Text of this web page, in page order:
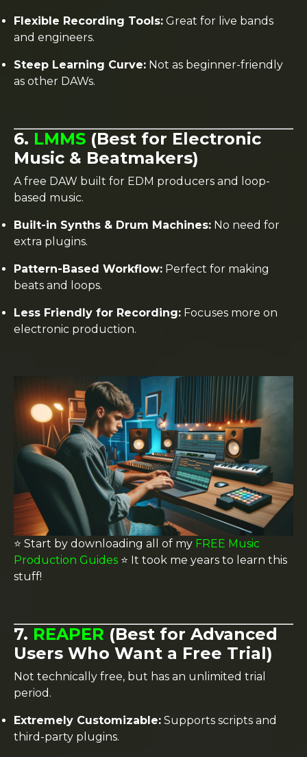
Flexible Recording Tools: Great for live bands
and engineers.
Steep Learning Curve: Not as beginner-friendly
as other DAWs.
6. LMMS (Best for Electronic
Music & Beatmakers)
A free DAW built for EDM producers and loop-
based music.
Built-in Synths & Drum Machines: No need for
extra plugins.
Pattern-Based Workflow: Perfect for making
beats and loops.
Less Friendly for Recording: Focuses more on
electronic production.
⭐️ Start by downloading all of my FREE Music
Production Guides ⭐️ It took me years to learn this
stuff!
7. REAPER (Best for Advanced
Users Who Want a Free Trial)
Not technically free, but has an unlimited trial
period.
Extremely Customizable: Supports scripts and
third-party plugins.